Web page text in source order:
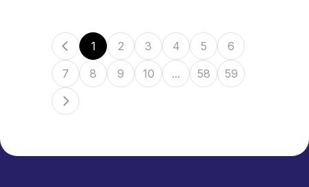
1 2 3 4 5
6
7
8 9 10 ... 58 59